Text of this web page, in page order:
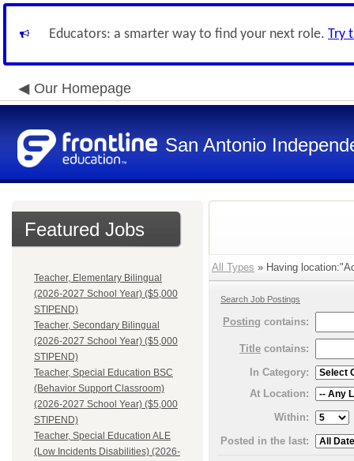
Educators: a smarter way to find your next role. Try
Our Homepage
San Antonio
Featured Jobs
Teacher, Elementary Bilingual
(2026-2027 School Year) ($5,000
STIPEND)
Teacher, Secondary Bilingual
(2026-2027 School Year) ($5,000
STIPEND)
Teacher, Special Education BSC
(Behavior Support Classroom)
(2026-2027 School Year) ($5,000
STIPEND)
Teacher, Special Education ALE
(Low Incidents Disabilities) (2026-
All Types » Having
Search Job Postings
Posting contains:
Title contains:
In Category:
At Location:
Within:
Posted in the last: